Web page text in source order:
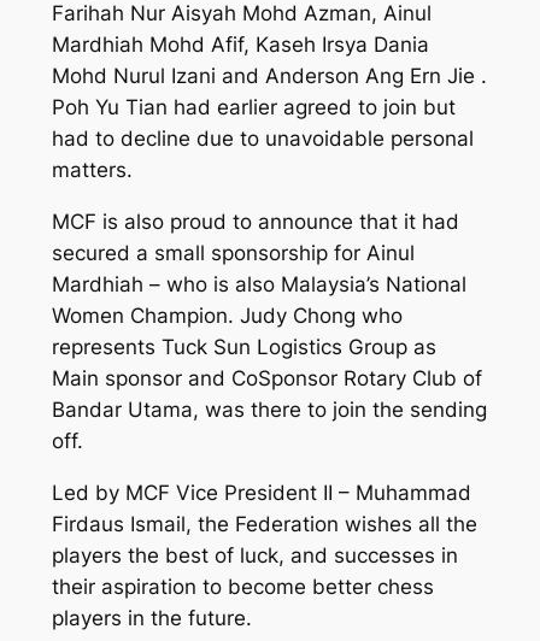
Farihah Nur Aisyah Mohd Azman, Ainul
Mardhiah Mohd Afif, Kaseh Irsya Dania
Mohd Nurul Izani and Anderson Ang Ern Jie .
Poh Yu Tian had earlier agreed to join but
had to decline due to unavoidable personal
matters.
MCF is also proud to announce that it had
secured a small sponsorship for Ainul
Mardhiah – who is also Malaysia’s National
Women Champion. Judy Chong who
represents Tuck Sun Logistics Group as
Main sponsor and CoSponsor Rotary Club of
Bandar Utama, was there to join the sending
off.
Led by MCF Vice President II – Muhammad
Firdaus Ismail, the Federation wishes all the
players the best of luck, and successes in
their aspiration to become better chess
players in the future.